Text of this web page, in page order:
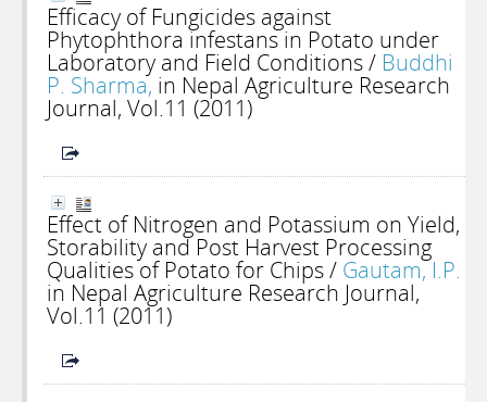
Efficacy of Fungicides against
Phytophthora infestans in Potato under
Laboratory and Field Conditions/ Buddhi
P. Sharma, in Nepal Agriculture Research
Journal, Vol.11 (2011)
Effect of Nitrogen and Potassium on Yield,
Storability and Post Harvest Processing
Qualities of Potato for Chips/ Gautam, I.P.
in Nepal Agriculture Research Journal,
Vol.11 (2011)